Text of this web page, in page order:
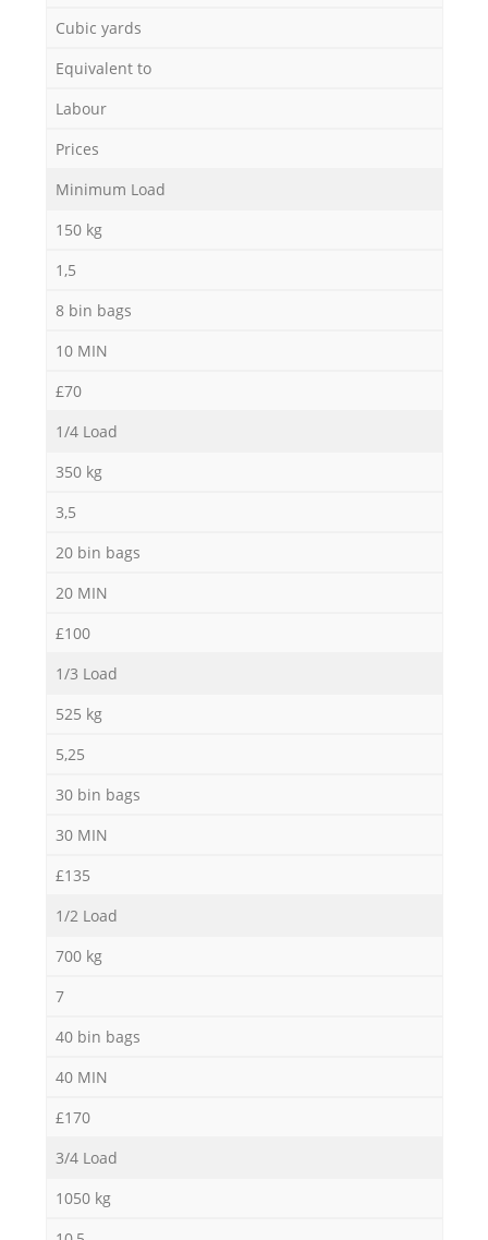
Cubic yards
Equivalent to
Labour
Prices
Minimum Load
150 kg
1,5
8 bin bags
10 MIN
£70
1/4 Load
350 kg
3,5
20 bin bags
20 MIN
£100
1/3 Load
525 kg
5,25
30 bin bags
30 MIN
£135
1/2 Load
700 kg
7
40 bin bags
40 MIN
£170
3/4 Load
1050 kg